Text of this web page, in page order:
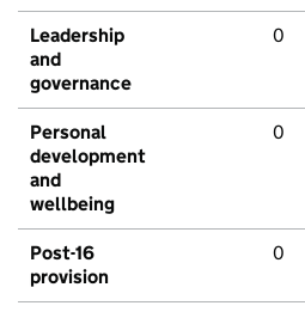
Leadership
and
governance
0
Personal
development
and
wellbeing
0
Post-16
provision
0